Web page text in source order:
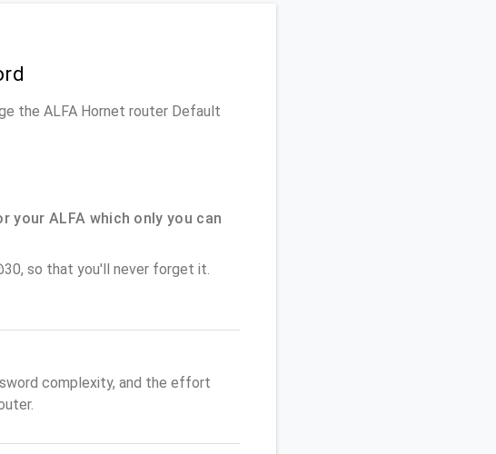
the ALFA Hornet router Default
your ALFA which only you can
so that you'll never forget it.
complexity, and the effort